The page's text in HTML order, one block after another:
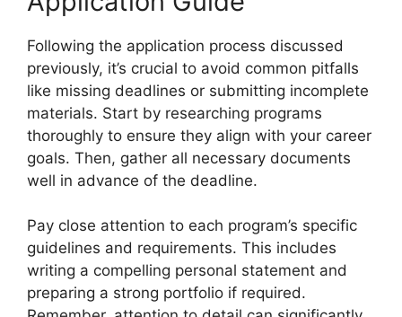
Following the application process discussed
previously, it’s crucial to avoid common pitfalls
like missing deadlines or submitting incomplete
materials. Start by researching programs
thoroughly to ensure they align with your career
goals. Then, gather all necessary documents
well in advance of the deadline.
Pay close attention to each program’s specific
guidelines and requirements. This includes
writing a compelling personal statement and
preparing a strong portfolio if required.